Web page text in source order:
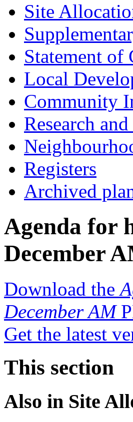
Site
Statement
Local
Community
Research
Registers
Archived
Agenda for
December
Download the
December AM
Get the latest
This section
Also in Site